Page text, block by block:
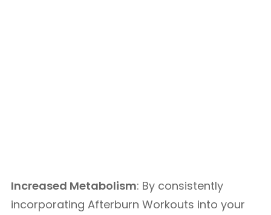
Increased Metabolism: By consistently
incorporating Afterburn Workouts into your